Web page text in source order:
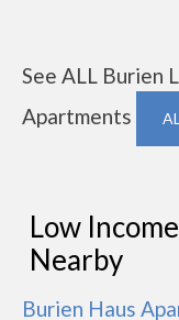
See ALL Burien
Apartments
Low
Nearby
Burien Haus